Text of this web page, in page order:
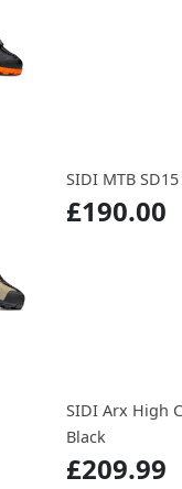
SIDI MTB
£190.00
SIDI Arx High
Black
£209.99